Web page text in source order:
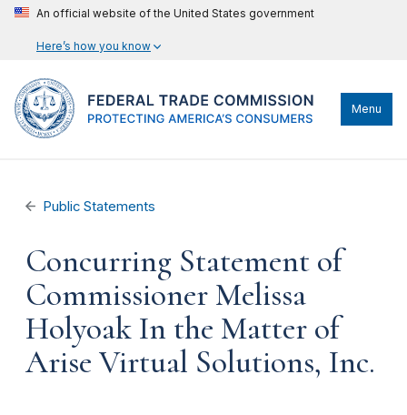
An official website of the United States government
Here’s how you know
Menu
Public Statements
Concurring Statement of
Commissioner Melissa
Holyoak In the Matter of
Arise Virtual Solutions, Inc.